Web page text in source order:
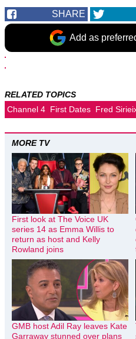
SHARE
Add as
RELATED TOPICS
Channel 4 First Dates Fred
MORE TV
First look at The Voice UK
series 14 as Emma Willis to
return as host and Kelly
Rowland joins
GMB host Adil Ray leaves Kate
Garraway stunned over plans